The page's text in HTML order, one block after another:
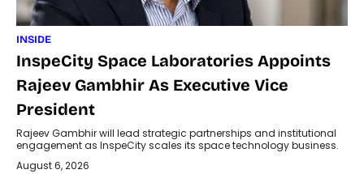
INSIDE
InspeCity Space Laboratories Appoints
Rajeev Gambhir As Executive Vice
President
Rajeev Gambhir will lead strategic partnerships and institutional
engagement as InspeCity scales its space technology business.
August 6, 2026